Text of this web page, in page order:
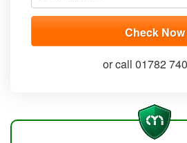
or call 01782